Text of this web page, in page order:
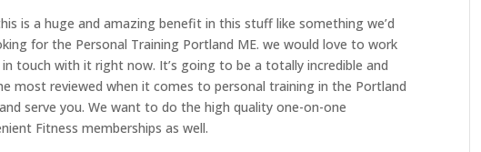
is a huge and amazing benefit in this stuff like something we’d
for the Personal Training Portland ME. we would love to work
touch with it right now. It’s going to be a totally incredible and
most reviewed when it comes to personal training in the Portland
serve you. We want to do the high quality one-on-one
Fitness memberships as well.